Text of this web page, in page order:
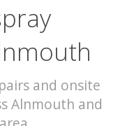
and onsite
Alnmouth and